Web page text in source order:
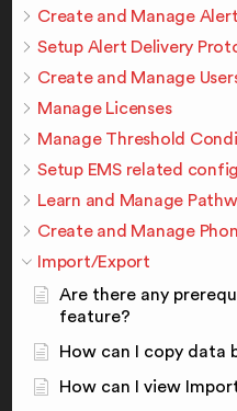
Create and Manage
Setup Alert Delivery
Create and Manage
Manage Licenses
Manage Threshold
Setup EMS related
Learn and Manage
Create and Manage
Import/Export
Are there any
feature?
How can I copy data
How can I view